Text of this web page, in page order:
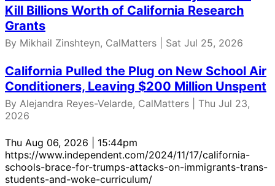
Kill Billions Worth of California Research
Grants
By Mikhail Zinshteyn, CalMatters | Sat Jul 25, 2026
California Pulled the Plug on New School Air
Conditioners, Leaving $200 Million Unspent
By Alejandra Reyes-Velarde, CalMatters | Thu Jul 23,
2026
Thu Aug 06, 2026 | 15:44pm
https://www.independent.com/2024/11/17/california-
schools-brace-for-trumps-attacks-on-immigrants-trans-
students-and-woke-curriculum/